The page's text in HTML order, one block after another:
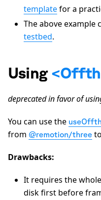
templatefor a
The above example
testbed.
Using
deprecated in favor of
You can use the
from @remotion/three
Drawbacks:
It requires the
disk first before